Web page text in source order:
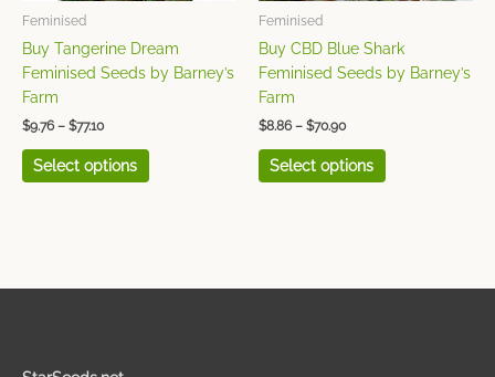
Feminised
Buy Tangerine Dream
Feminised Seeds by Barney’s
Farm
$9.76 – $77.10
Select options
the
Feminised
Buy CBD Blue Shark
Feminised Seeds by Barney’s
Farm
$8.86 – $70.90
Select options
on
the